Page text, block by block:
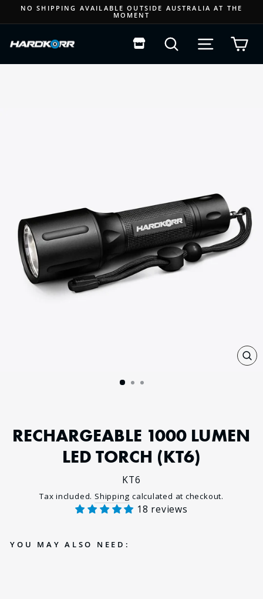
to
Pause
slideshow
NO SHIPPING AVAILABLE OUTSIDE AUSTRALIA AT THE
MOMENT
Search Site
RECHARGEABLE 1000 LUMEN
LED TORCH (KT6)
KT6
Regular
price
Tax included. Shipping calculated at checkout.
18 reviews
YOU MAY ALSO NEED: